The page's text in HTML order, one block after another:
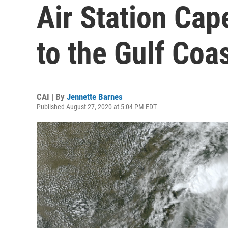
Air Station
to the Gulf
CAI | By Jennette Barnes
Published August 27, 2020 at 5:04 PM EDT